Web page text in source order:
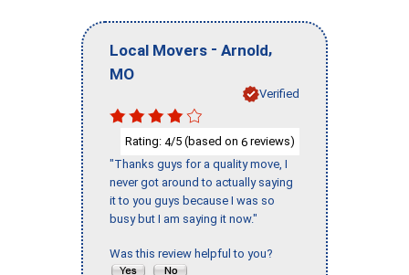
Local Movers - Arnold,
MO
Verified
Rating: 4/5 (based on 6 reviews)
"Thanks guys for a quality move, I
never got around to actually saying
it to you guys because I was so
busy but I am saying it now."
Was this review helpful to you?